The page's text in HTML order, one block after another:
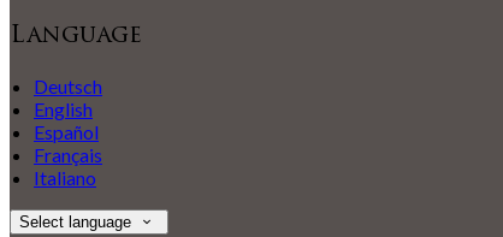
Language
Deutsch
English
Español
Français
Italiano
Select language